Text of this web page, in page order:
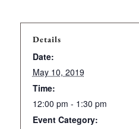
Details
Date:
May 10, 2019
Time:
12:00 pm - 1:30 pm
Event Category: